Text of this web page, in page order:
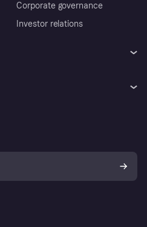
Corporate governance
Investor relations
Your right of withdrawal